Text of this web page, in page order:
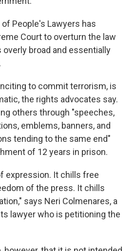
People's Lawyers has
Court to overturn the law
broad and essentially
to commit terrorism, is
the rights advocates say.
others through "speeches,
emblems, banners, and
tending to the same end"
of 12 years in prison.
expression. It chills free
of the press. It chills
says Neri Colmenares, a
lawyer who is petitioning the